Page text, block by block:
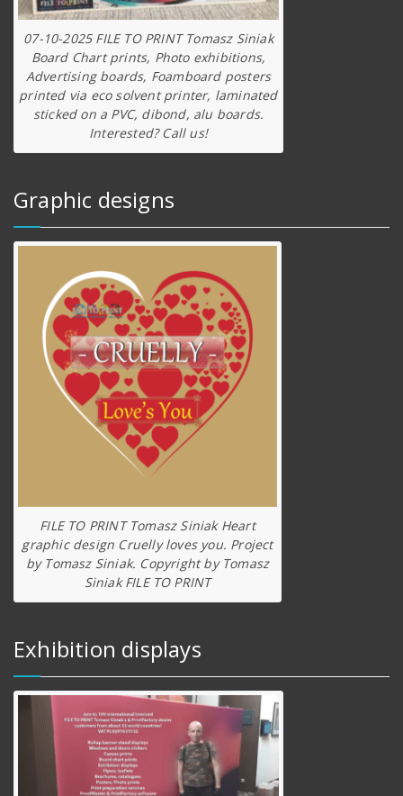
07-10-2025 FILE TO PRINT Tomasz Siniak
Board Chart prints, Photo exhibitions,
Advertising boards, Foamboard posters
printed via eco solvent printer, laminated
sticked on a PVC, dibond, alu boards.
Interested? Call us!
Graphic designs
FILE TO PRINT Tomasz Siniak Heart
graphic design Cruelly loves you. Project
by Tomasz Siniak. Copyright by Tomasz
Siniak FILE TO PRINT
Exhibition displays